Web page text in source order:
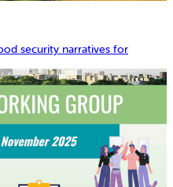
security narratives for